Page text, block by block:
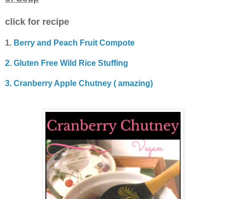
click for recipe
1. Berry and Peach Fruit Compote
2. Gluten Free Wild Rice Stuffing
3. Cranberry Apple Chutney ( amazing)